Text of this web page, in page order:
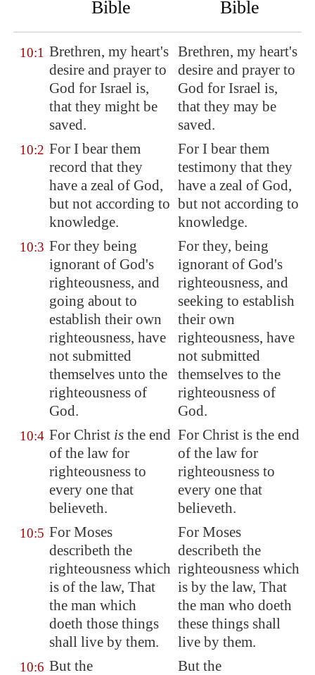
Bible
Bible
10:1 Brethren, my heart's
desire and prayer to
God for Israel is,
that they might be
saved.
Brethren, my heart's
desire and prayer to
God for Israel is,
that they may be
saved.
10:2 For I bear them
record that they
have a zeal of God,
but not according to
knowledge.
For I bear them
testimony that they
have a zeal of God,
but not according to
knowledge.
10:3 For they being
ignorant of God's
righteousness, and
going about to
establish their own
righteousness, have
not submitted
themselves unto the
righteousness of
God.
For they, being
ignorant of God's
righteousness, and
seeking to establish
their own
righteousness, have
not submitted
themselves to the
righteousness of
God.
10:4 For Christ is the end
of the law for
righteousness to
every one that
believeth.
For Christ is the end
of the law for
righteousness to
every one that
believeth.
10:5 For Moses
describeth the
righteousness which
is of the law, That
the man which
doeth those things
shall live by them.
For Moses
describeth the
righteousness which
is by the law, That
the man who doeth
these things shall
live by them.
10:6 But the
But the